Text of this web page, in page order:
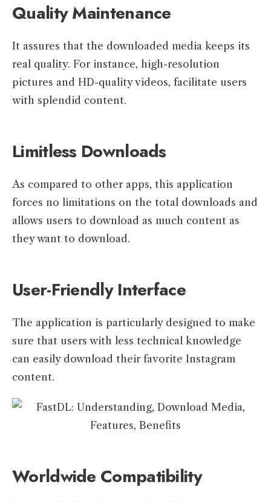
Quality Maintenance
It assures that the downloaded media keeps its
real quality. For instance, high-resolution
pictures and HD-quality videos, facilitate users
with splendid content.
Limitless Downloads
As compared to other apps, this application
forces no limitations on the total downloads and
allows users to download as much content as
they want to download.
User-Friendly Interface
The application is particularly designed to make
sure that users with less technical knowledge
can easily download their favorite Instagram
content.
Worldwide Compatibility